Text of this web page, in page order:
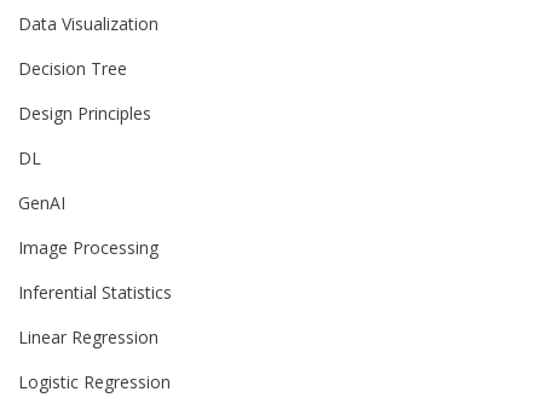
Data Visualization
Decision Tree
Design Principles
DL
GenAI
Image Processing
Inferential Statistics
Linear Regression
Logistic Regression